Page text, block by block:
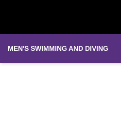
MEN'S SWIMMING AND DIVING